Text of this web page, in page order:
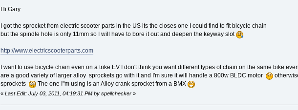
Hi Gary
I got the sprocket from electric scooter parts in the US its the closes one I could find to fit bicycle chain
but the spindle hole is only 11mm so I will have to bore it out and deepen the keyway slot
http://www.electricscooterparts.com
I want to use bicycle chain even on a trike EV I don't think you want different types of chain on the same bike
are a good variety of larger alloy sprockets go with it and I'm sure it will handle a 800w BLDC motor
sprockets
The one I"m using is an Alloy crank sprocket from a BMX
« Last Edit: July 03, 2011, 04:19:31 PM by spellchecker»